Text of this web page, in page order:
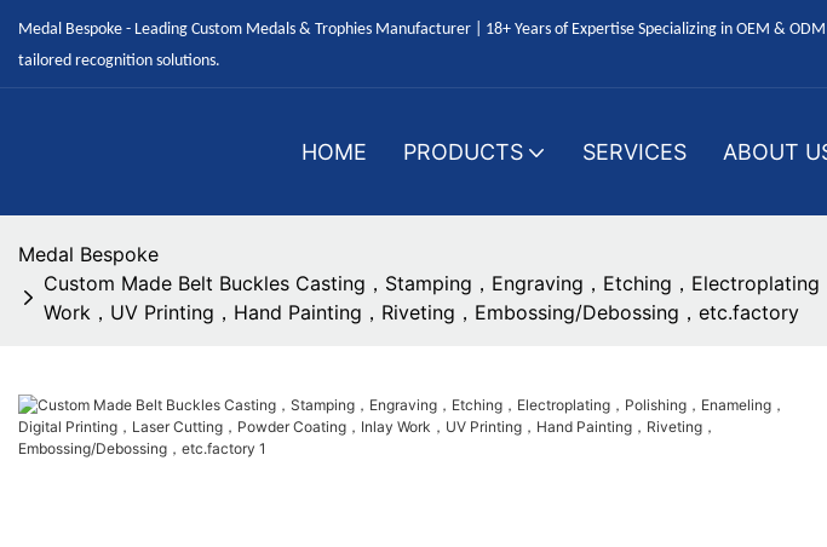
Medal Bespoke - Leading Custom Medals & Trophies Manufacturer | 18+ Years of Expertise Specializing in OEM &
tailored recognition solutions.
HOME PRODUCTS SERVICES ABOUT
Medal Bespoke
Custom Made Belt Buckles Casting，Stamping，Engraving，Etching，
Work，UV Printing，Hand Painting，Riveting，Embossing/Debossing，etc.factory